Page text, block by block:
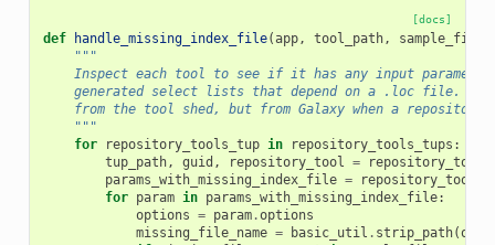
[docs]
def handle_missing_index_file(app, tool_path, sample_files
"""
Inspect each tool to see if it has any input
generated select lists that depend on a .loc file.
from the tool shed, but from Galaxy when a repository
    """
for
repository_tools_tup in repository_tools_tups :
tup_path, guid , repository_tool =
params_with_missing_index_file = repository_tool
for param in params_with_missing_index_file:
options = param.options
missing_file_name = basic_util . strip_path(